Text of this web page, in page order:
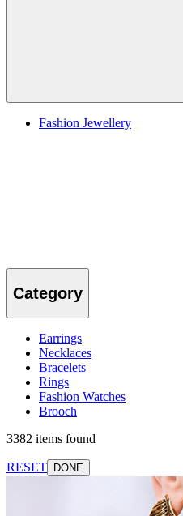
Fashion Jewellery
Category
Earrings
Necklaces
Bracelets
Rings
Fashion Watches
Brooch
3382 items found
RESET DONE